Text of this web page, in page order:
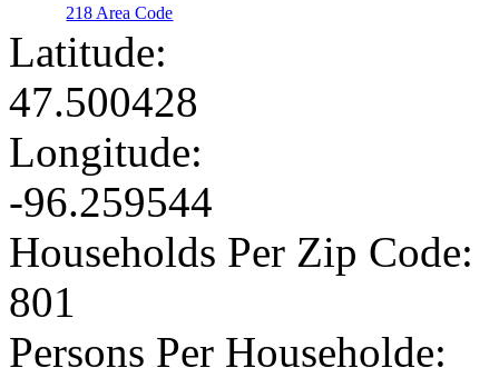
218 Area Code
Latitude:
47.500428
Longitude:
-96.259544
Households Per Zip Code:
801
Persons Per Householde: